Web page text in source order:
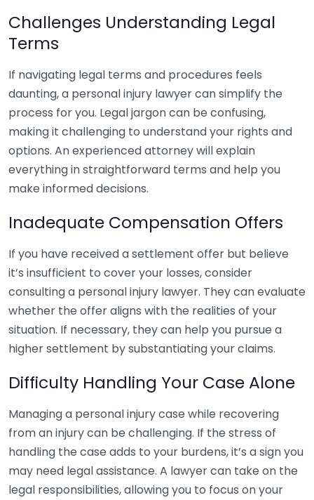
Challenges Understanding Legal
Terms
If navigating legal terms and procedures feels
daunting, a personal injury lawyer can simplify the
process for you. Legal jargon can be confusing,
making it challenging to understand your rights and
options. An experienced attorney will explain
everything in straightforward terms and help you
make informed decisions.
Inadequate Compensation Offers
If you have received a settlement offer but believe
it’s insufficient to cover your losses, consider
consulting a personal injury lawyer. They can evaluate
whether the offer aligns with the realities of your
situation. If necessary, they can help you pursue a
higher settlement by substantiating your claims.
Difficulty Handling Your Case Alone
Managing a personal injury case while recovering
from an injury can be challenging. If the stress of
handling the case adds to your burdens, it’s a sign you
may need legal assistance. A lawyer can take on the
legal responsibilities, allowing you to focus on your